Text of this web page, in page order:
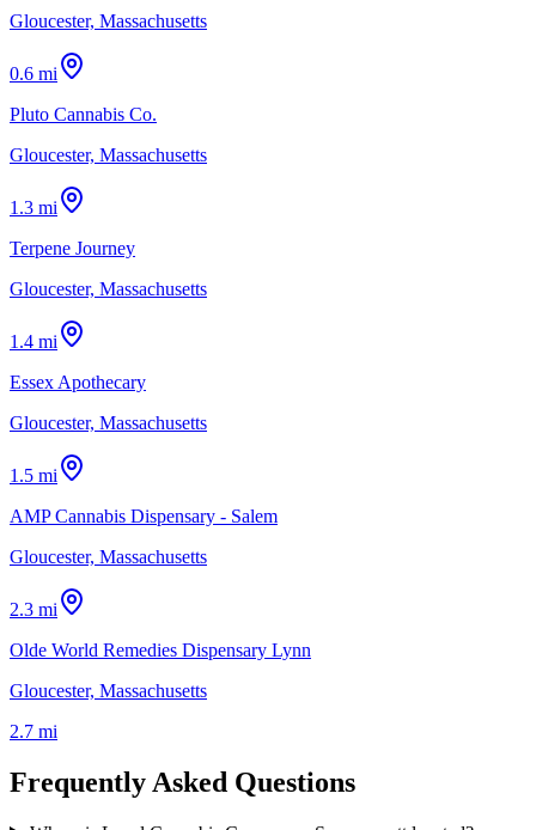
Gloucester, Massachusetts
0.6 mi
Pluto Cannabis Co.
Gloucester, Massachusetts
1.3 mi
Terpene Journey
Gloucester, Massachusetts
1.4 mi
Essex Apothecary
Gloucester, Massachusetts
1.5 mi
AMP Cannabis Dispensary - Salem
Gloucester, Massachusetts
2.3 mi
Olde World Remedies Dispensary Lynn
Gloucester, Massachusetts
2.7 mi
Frequently Asked Questions